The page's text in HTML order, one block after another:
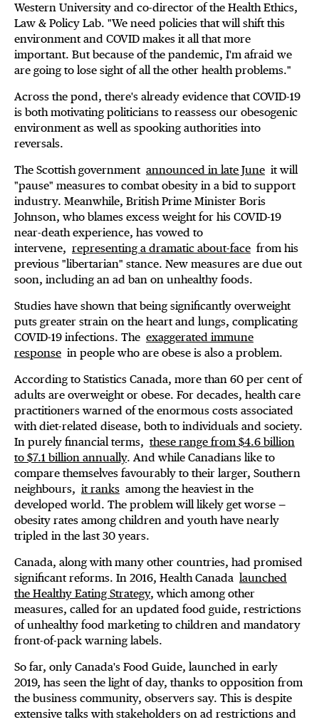
Western University and co-director of the Health Ethics,
Law & Policy Lab. "We need policies that will shift this
environment and COVID makes it all that more
important. But because of the pandemic, I'm afraid we
are going to lose sight of all the other health problems."
Across the pond, there's already evidence that COVID-19
is both motivating politicians to reassess our obesogenic
environment as well as spooking authorities into
reversals.
The Scottish government announced in late June it will
"pause" measures to combat obesity in a bid to support
industry. Meanwhile, British Prime Minister Boris
Johnson, who blames excess weight for his COVID-19
near-death experience, has vowed to
intervene, representing a dramatic about-face from his
previous "libertarian" stance. New measures are due out
soon, including an ad ban on unhealthy foods.
Studies have shown that being significantly overweight
puts greater strain on the heart and lungs, complicating
COVID-19 infections. The exaggerated immune
response in people who are obese is also a problem.
According to Statistics Canada, more than 60 per cent of
adults are overweight or obese. For decades, health care
practitioners warned of the enormous costs associated
with diet-related disease, both to individuals and society.
In purely financial terms, these range from $4.6 billion
to $7.1 billion annually. And while Canadians like to
compare themselves favourably to their larger, Southern
neighbours, it ranks among the heaviest in the
developed world. The problem will likely get worse —
obesity rates among children and youth have nearly
tripled in the last 30 years.
Canada, along with many other countries, had promised
significant reforms. In 2016, Health Canada launched
the Healthy Eating Strategy, which among other
measures, called for an updated food guide, restrictions
of unhealthy food marketing to children and mandatory
front-of-pack warning labels.
So far, only Canada's Food Guide, launched in early
2019, has seen the light of day, thanks to opposition from
the business community, observers say. This is despite
extensive talks with stakeholders on ad restrictions and